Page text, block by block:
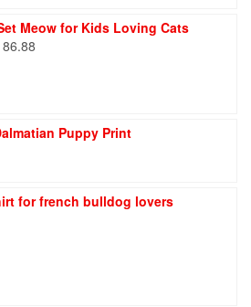
Meow for Kids Loving Cats
86.88
Puppy Print
for french bulldog lovers